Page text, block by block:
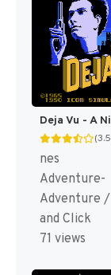
nes
Adventure-
Adventure
and Click
71 views